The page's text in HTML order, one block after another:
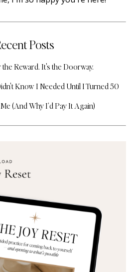
Posts
the Reward. It's the Doorway.
Know I Needed Until I Turned 50
(And Why I’d Pay It Again)